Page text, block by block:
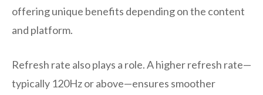
offering unique benefits depending on the content
and platform.
Refresh rate also plays a role. A higher refresh rate—
typically 120Hz or above—ensures smoother